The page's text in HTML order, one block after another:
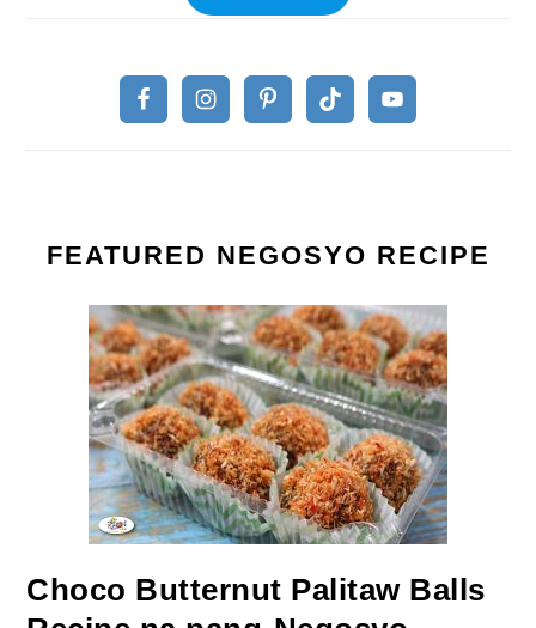
FEATURED NEGOSYO RECIPE
Choco Butternut Palitaw Balls